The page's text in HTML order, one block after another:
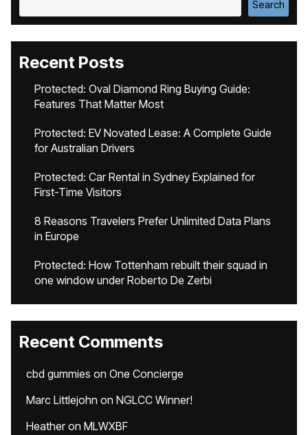
Search
Recent Posts
Protected: Oval Diamond Ring Buying Guide:
Features That Matter Most
Protected: EV Novated Lease: A Complete Guide
for Australian Drivers
Protected: Car Rental in Sydney Explained for
First-Time Visitors
8 Reasons Travelers Prefer Unlimited Data Plans
in Europe
Protected: How Tottenham rebuilt their squad in
one window under Roberto De Zerbi
Recent Comments
cbd gummies on One Concierge
Marc Littlejohn on NGLCC Winner!
Heatheron MLWXBF